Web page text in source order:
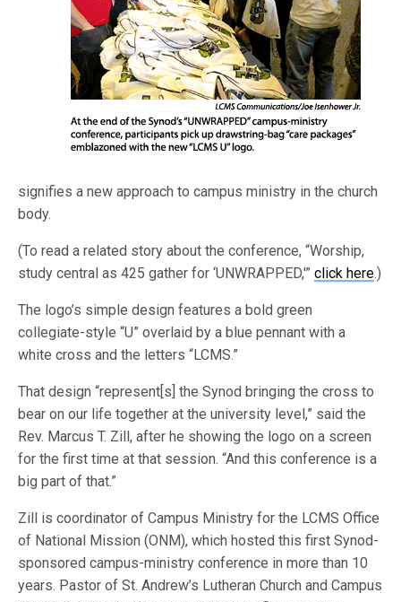
signifies a new approach to campus ministry in the church
body.
(To read a related story about the conference, “Worship,
study central as 425 gather for ‘UNWRAPPED,'”click here.)
The logo’s simple design features a bold green
collegiate-style “U” overlaid by a blue pennant with a
white cross and the letters “LCMS.”
That design “represent[s] the Synod bringing the cross to
bear on our life together at the university level,” said the
Rev. Marcus T. Zill, after he showing the logo on a screen
for the first time at that session. “And this conference is a
big part of that.”
Zill is coordinator of Campus Ministry for the LCMS Office
of National Mission (ONM), which hosted this first Synod-
sponsored campus-ministry conference in more than 10
years. Pastor of St. Andrew’s Lutheran Church and Campus